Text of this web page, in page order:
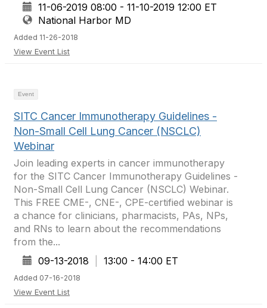
11-06-2019 08:00 - 11-10-2019 12:00 ET
National Harbor MD
Added 11-26-2018
View Event List
Event
SITC Cancer Immunotherapy Guidelines -
Non-Small Cell Lung Cancer (NSCLC)
Webinar
Join leading experts in cancer immunotherapy
for the SITC Cancer Immunotherapy Guidelines -
Non-Small Cell Lung Cancer (NSCLC) Webinar.
This FREE CME-, CNE-, CPE-certified webinar is
a chance for clinicians, pharmacists, PAs, NPs,
and RNs to learn about the recommendations
from the...
09-13-2018
13:00 - 14:00 ET
Added 07-16-2018
View Event List